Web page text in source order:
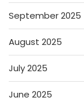
September 2025
August 2025
July 2025
June 2025